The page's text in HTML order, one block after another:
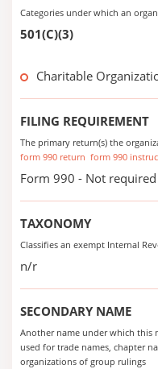
Categories under which an
501(C)(3)
Charitable
FILING REQUIREMENT
The primary return(s) the
form 990 return form 990
Form 990 - Not
TAXONOMY
Classifies an exempt Internal
n/r
SECONDARY NAME
Another name under which this
used for trade names, chapter
organizations of group rulings